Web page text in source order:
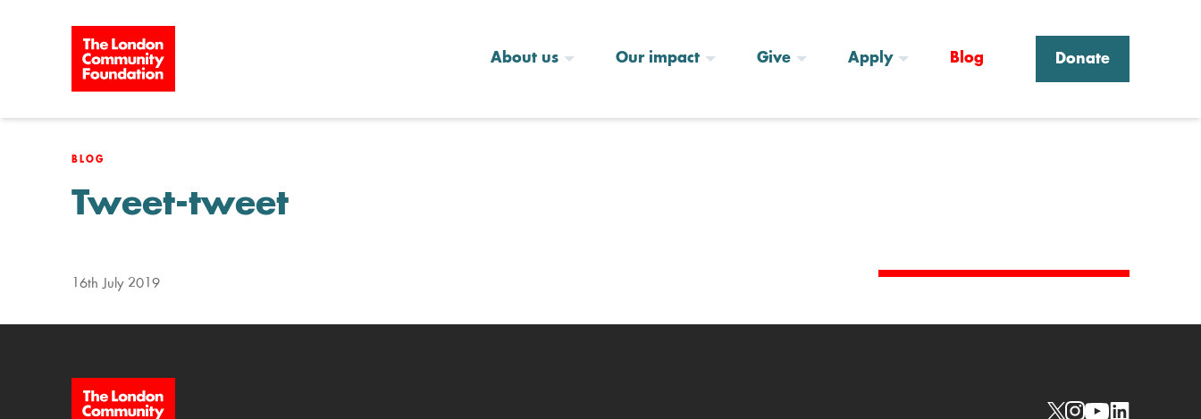
About us Our impact Give Apply Blog Donate
BLOG
Tweet-tweet
16th July 2019
Site Footer Social links